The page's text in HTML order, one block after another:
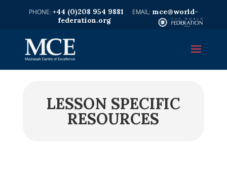
+44 (0)208 954 9881
mce@world-
federation.org
LESSON SPECIFIC
RESOURCES